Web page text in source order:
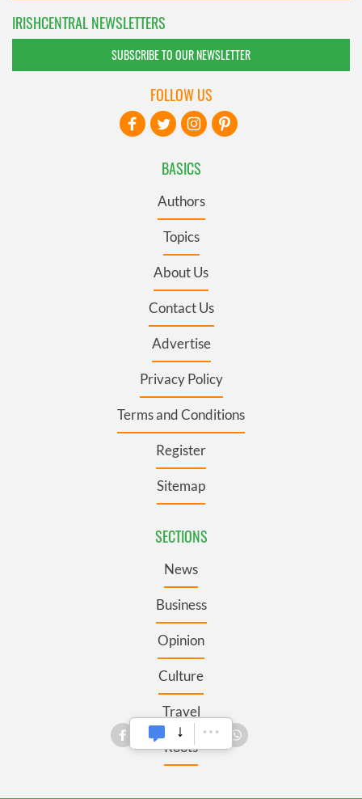
IRISHCENTRAL NEWSLETTERS
SUBSCRIBE TO OUR NEWSLETTER
BASICS
Authors
Topics
About Us
Contact Us
Advertise
Privacy Policy
Terms and Conditions
Register
Sitemap
SECTIONS
News
Business
Opinion
Culture
Travel
Roots
FOLLOW US